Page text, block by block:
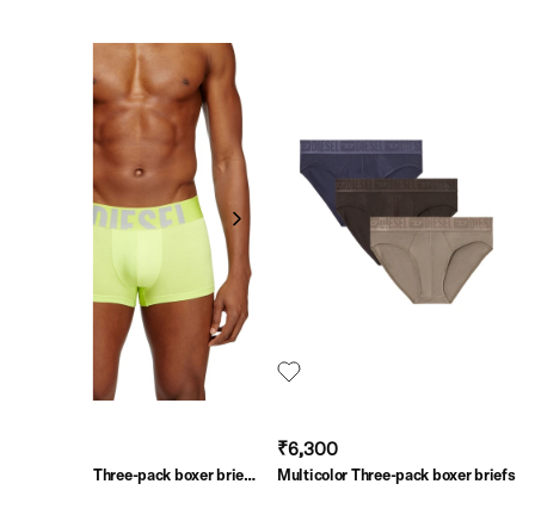
Multicolor Three-pack boxer briefs
₹6,300
Multicolor Three-pack boxer briefs